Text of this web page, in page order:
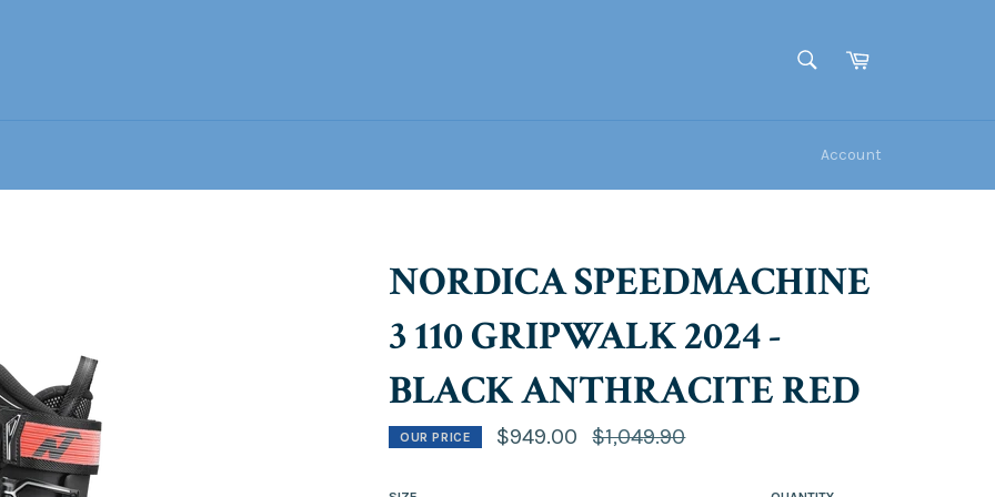
SEARCHCart
Account
NORDICA SPEEDMACHINE
3 110 GRIPWALK 2024 -
BLACK ANTHRACITE RED
OUR PRICE $949.00
Regular
price
$1,049.90